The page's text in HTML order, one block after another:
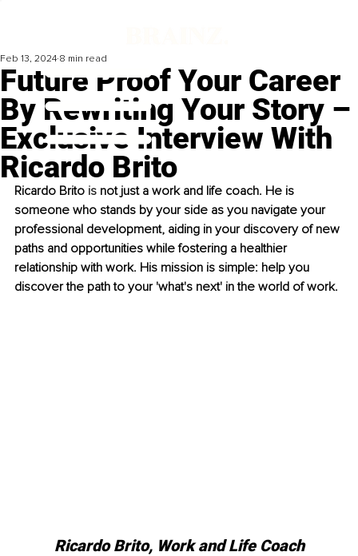
Future Proof Your Career
By Rewriting Your Story –
Exclusive Interview With
Ricardo Brito
Feb 13, 2024 8 min read
Ricardo Brito is not just a work and life coach. He is
someone who stands by your side as you navigate your
professional development, aiding in your discovery of new
paths and opportunities while fostering a healthier
relationship with work. His mission is simple: help you
discover the path to your 'what's next' in the world of work.
Ricardo Brito, Work and Life Coach